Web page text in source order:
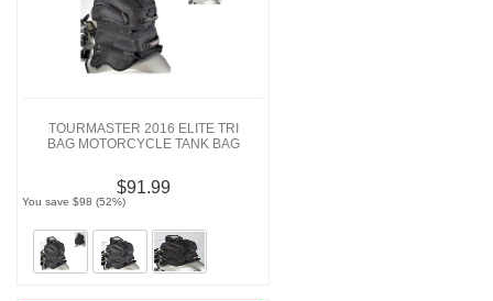
TOURMASTER 2016 ELITE TRI
BAG MOTORCYCLE TANK BAG
$91.99
You save $98 (52%)